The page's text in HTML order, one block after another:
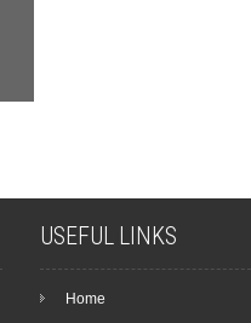
USEFUL LINKS
Home